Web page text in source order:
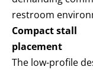
restroom
Compact stall
placement
The low-profile